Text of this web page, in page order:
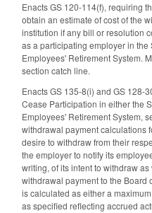
Enacts GS 120-114(f), requiring
obtain an estimate of cost of the
institution if any bill or resolution
as a participating employer in
Employees' Retirement System.
section catch line.
Enacts GS 135-8(i) and GS 128-
Cease Participation in either the
Employees' Retirement System,
withdrawal payment calculations
desire to withdraw from their
the employer to notify its
writing, of its intent to withdraw
withdrawal payment to the Board
is calculated as either a
as specified reflecting accrued